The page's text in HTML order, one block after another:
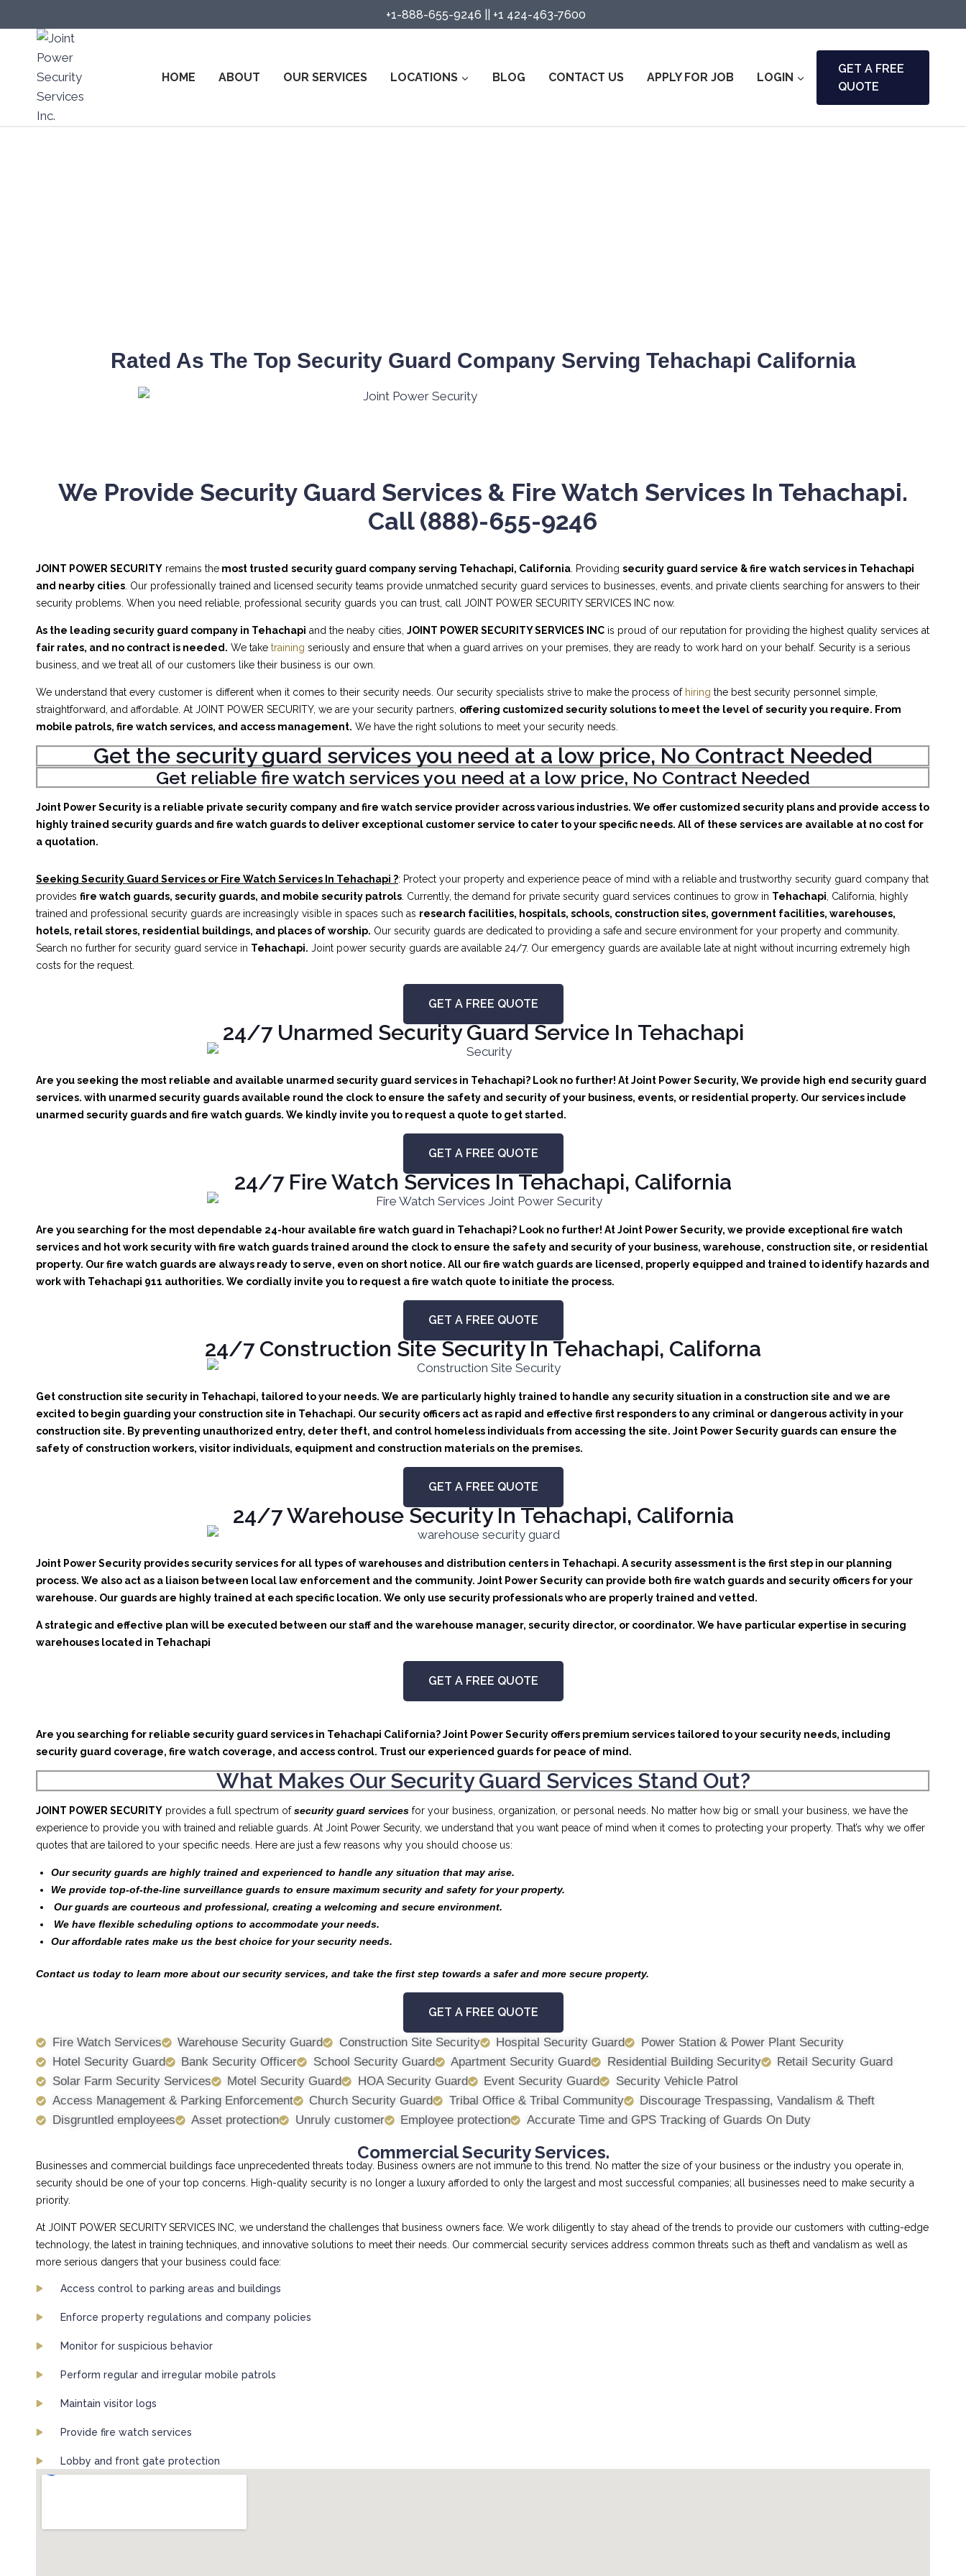
+1-888-655-9246 +1 424-463-7600
HOME ABOUT OUR SERVICES LOCATIONS BLOG CONTACT US APPLY FOR JOB LOGIN
GET A FREE
QUOTE
Rated As The Top Security Guard Company Serving Tehachapi California
We Provide Security Guard Services & Fire Watch Services In Tehachapi.
Call (888)-655-9246
JOINT POWER SECURITY remains the most trusted security guard company serving Tehachapi, California . Providing security guard service & fire watch services in Tehachapi
and nearby cities . Our professionally trained and licensed security teams provide unmatched security guard services to businesses, events, and private clients searching for answers to their
security problems. When you need reliable, professional security guards you can trust, call JOINT POWER SECURITY SERVICES INC now.
As the leading security guard company in Tehachapi and the neaby cities, JOINT POWER SECURITY SERVICES INC is proud of our reputation for providing the highest quality services at
fair rates, and no contract is needed. We take training seriously and ensure that when a guard arrives on your premises, they are ready to work hard on your behalf. Security is a serious
business, and we treat all of our customers like their business is our own.
We understand that every customer is different when it comes to their security needs. Our security specialists strive to make the process of hiring the best security personnel simple,
straightforward, and affordable. At JOINT POWER SECURITY, we are your security partners, offering customized security solutions to meet the level of security you require. From
mobile patrols, fire watch services, and access management. We have the right solutions to meet your security needs.
Get the security guard services you need at a low price, No Contract Needed
Get reliable fire watch services you need at a low price, No Contract Needed
Joint Power Security is a reliable private security company and fire watch service provider across various industries. We offer customized security plans and provide access to
highly trained security guards and fire watch guards to deliver exceptional customer service to cater to your specific needs. All of these services are available at no cost for
a quotation.
Seeking Security Guard Services or Fire Watch Services In Tehachapi ?: Protect your property and experience peace of mind with a reliable and trustworthy security guard company that
provides fire watch guards, security guards, and mobile security patrols . Currently, the demand for private security guard services continues to grow in Tehachapi , California, highly
trained and professional security guards are increasingly visible in spaces such as research facilities, hospitals, schools, construction sites, government facilities, warehouses,
hotels, retail stores, residential buildings, and places of worship. Our security guards are dedicated to providing a safe and secure environment for your property and community.
Search no further for security guard service in Tehachapi. Joint power security guards are available 24/7. Our emergency guards are available late at night without incurring extremely high
costs for the request.
GET A FREE QUOTE
24/7 Unarmed Security Guard Service In Tehachapi
Are you seeking the most reliable and available unarmed security guard services in Tehachapi? Look no further! At Joint Power Security, We provide high end security guard
services. with unarmed security guards available round the clock to ensure the safety and security of your business, events, or residential property. Our services include
unarmed security guards and fire watch guards. We kindly invite you to request a quote to get started.
GET A FREE QUOTE
24/7 Fire Watch Services In Tehachapi, California
Are you searching for the most dependable 24-hour available fire watch guard in Tehachapi? Look no further! At Joint Power Security, we provide exceptional fire watch
services and hot work security with fire watch guards trained around the clock to ensure the safety and security of your business, warehouse, construction site, or residential
property. Our fire watch guards are always ready to serve, even on short notice. All our fire watch guards are licensed, properly equipped and trained to identify hazards and
work with Tehachapi 911 authorities. We cordially invite you to request a fire watch quote to initiate the process.
GET A FREE QUOTE
24/7 Construction Site Security In Tehachapi, Californa
Get construction site security in Tehachapi, tailored to your needs. We are particularly highly trained to handle any security situation in a construction site and we are
excited to begin guarding your construction site in Tehachapi. Our security officers act as rapid and effective first responders to any criminal or dangerous activity in your
construction site. By preventing unauthorized entry, deter theft, and control homeless individuals from accessing the site. Joint Power Security guards can ensure the
safety of construction workers, visitor individuals, equipment and construction materials on the premises.
GET A FREE QUOTE
24/7 Warehouse Security In Tehachapi, California
Joint Power Security provides security services for all types of warehouses and distribution centers in Tehachapi. A security assessment is the first step in our planning
process. We also act as a liaison between local law enforcement and the community. Joint Power Security can provide both fire watch guards and security officers for your
warehouse. Our guards are highly trained at each specific location. We only use security professionals who are properly trained and vetted.
A strategic and effective plan will be executed between our staff and the warehouse manager, security director, or coordinator. We have particular expertise in securing
warehouses located in Tehachapi
GET A FREE QUOTE
Are you searching for reliable security guard services in Tehachapi California? Joint Power Security offers premium services tailored to your security needs, including
security guard coverage, fire watch coverage, and access control. Trust our experienced guards for peace of mind.
What Makes Our Security Guard Services Stand Out?
JOINT POWER SECURITY provides a full spectrum ofsecurity guard services for your business, organization, or personal needs. No matter how big or small your business, we have the
experience to provide you with trained and reliable guards. At Joint Power Security, we understand that you want peace of mind when it comes to protecting your property. That’s why we offer
quotes that are tailored to your specific needs. Here are just a few reasons why you should choose us:
Our security guards are highly trained and experienced to handle any situation that may arise.
We provide top-of-the-line surveillance guards to ensure maximum security and safety for your property.
Our guards are courteous and professional, creating a welcoming and secure environment.
We have flexible scheduling options to accommodate your needs.
Our affordable rates make us the best choice for your security needs.
Contact us today to learn more about our security services, and take the first step towards a safer and more secure property.
GET A FREE QUOTE
Fire Watch Services Warehouse Security Guard Construction Site Security Hospital Security Guard
Power Station & Power Plant Security
Hotel Security Guard
Bank Security Officer School Security Guard Apartment Security Guard Residential Building Security
Retail Security Guard
Solar Farm Security Services
Motel Security Guard HOA Security Guard Event Security Guard
Security Vehicle Patrol
Access Management & Parking Enforcement
Church Security Guard Tribal Office & Tribal Community
Discourage Trespassing, Vandalism & Theft
Disgruntled employees
Asset protection Unruly customer Employee protection Accurate Time and GPS Tracking of Guards On Duty
Commercial Security Services.
Businesses and commercial buildings face unprecedented threats today. Business owners are not immune to this trend. No matter the size of your business or the industry you operate in,
security should be one of your top concerns. High-quality security is no longer a luxury afforded to only the largest and most successful companies; all businesses need to make security a
priority.
At JOINT POWER SECURITY SERVICES INC, we understand the challenges that business owners face. We work diligently to stay ahead of the trends to provide our customers with cutting-edge
technology, the latest in training techniques, and innovative solutions to meet their needs. Our commercial security services address common threats such as theft and vandalism as well as
more serious dangers that your business could face:
Access control to parking areas and buildings
Enforce property regulations and company policies
Monitor for suspicious behavior
Perform regular and irregular mobile patrols
Maintain visitor logs
Provide fire watch services
Lobby and front gate protection